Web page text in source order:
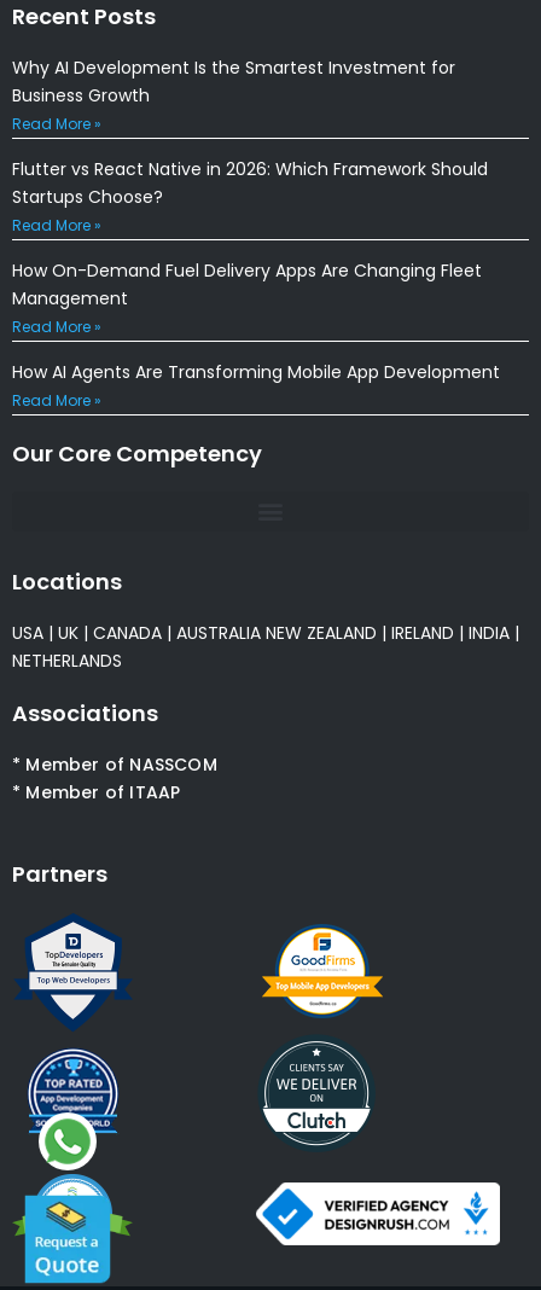
Recent Posts
Why AI Development Is the Smartest Investment for
Business Growth
Read More »
Flutter vs React Native in 2026: Which Framework Should
Startups Choose?
Read More »
How On-Demand Fuel Delivery Apps Are Changing Fleet
Management
Read More »
How AI Agents Are Transforming Mobile App Development
Read More »
Our Core Competency
Locations
USA | UK | CANADA | AUSTRALIA NEW ZEALAND | IRELAND | INDIA |
NETHERLANDS
Associations
* Member of NASSCOM
* Member of ITAAP
Partners